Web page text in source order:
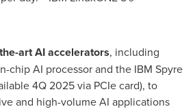
art AI accelerators, including
chip AI processor and the IBM Spyre
4Q 2025 via PCIe card), to
and high-volume AI applications